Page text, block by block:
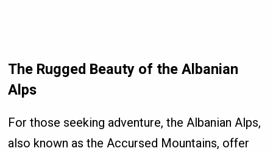
The Rugged Beauty of the Albanian
Alps
For those seeking adventure, the Albanian Alps,
also known as the Accursed Mountains, offer